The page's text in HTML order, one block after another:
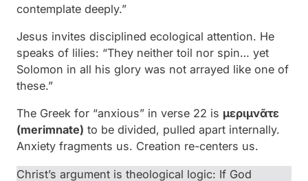
contemplate deeply.”
Jesus invites disciplined ecological attention. He
speaks of lilies: “They neither toil nor spin… yet
Solomon in all his glory was not arrayed like one of
these.”
The Greek for “anxious” in verse 22 is μεριμνᾶτε
(merimnate) to be divided, pulled apart internally.
Anxiety fragments us. Creation re-centers us.
Christ’s argument is theological logic: If God